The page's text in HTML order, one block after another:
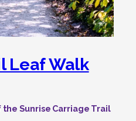
Leaf Walk
Sunrise Carriage Trail